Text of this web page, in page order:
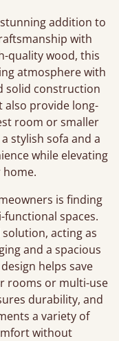
addition to
with
quality wood, this
atmosphere with
solid construction
also provide long-
room or smaller
stylish sofa and a
while elevating
is finding
spaces.
acting as
and a spacious
helps save
rooms or multi-use
durability, and
a variety of
without